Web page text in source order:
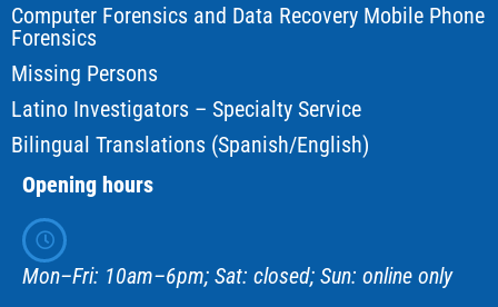
Computer Forensics and Data Recovery Mobile Phone
Forensics
Missing Persons
Latino Investigators – Specialty Service
Bilingual Translations (Spanish/English)
Opening hours
Mon–Fri: 10am–6pm; Sat: closed; Sun: online only